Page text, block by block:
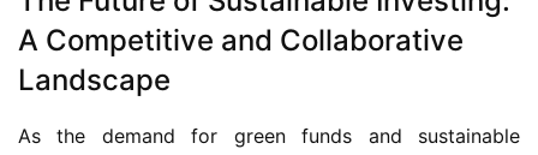
A Competitive and Collaborative
Landscape
As the demand for green funds and sustainable